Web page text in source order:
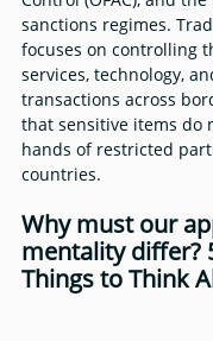
sanctions regimes.
focuses on controlling
services, technology,
transactions across
that sensitive items do
hands of restricted
countries.
Why must our
mentality differ?
Things to Think